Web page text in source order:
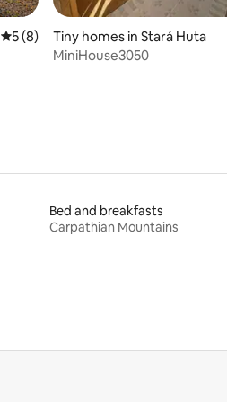
5 out of 5 average rating, 8 reviews
5 (8)
Tiny homes in Stará Huta
MiniHouse3050
Bed and breakfasts
Carpathian Mountains